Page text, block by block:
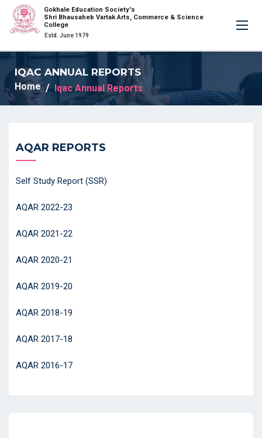
Gokhale Education Society's
Shri Bhausaheb Vartak Arts, Commerce & Science
College
Estd. June 1979
×
IQAC ANNUAL REPORTS
Home Iqac Annual Reports
AQAR REPORTS
Self Study Report (SSR)
AQAR 2022-23
AQAR 2021-22
AQAR 2020-21
AQAR 2019-20
AQAR 2018-19
AQAR 2017-18
AQAR 2016-17